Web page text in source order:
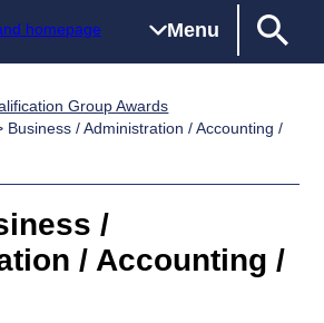
Menu
for
and
HNCs and
SVQs
Professional
DevelopmentWales
Street Works
Case Studies
support team
Consultancy
Group Awards
Business / Administration / Accounting /
/
/ Accounting /